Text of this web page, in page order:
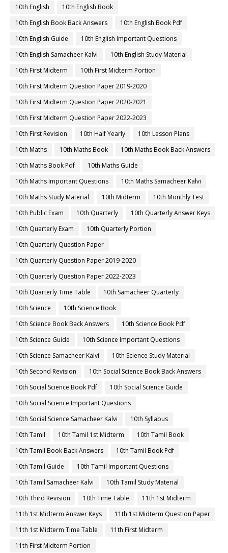
10th English
10th English Book
10th English Book Back Answers
10th English Book Pdf
10th English Guide
10th English Important Questions
10th English Samacheer Kalvi
10th English Study Material
10th First Midterm
10th First Midterm Portion
10th First Midterm Question Paper 2019-2020
10th First Midterm Question Paper 2020-2021
10th First Midterm Question Paper 2022-2023
10th First Revision
10th Half Yearly
10th Lesson Plans
10th Maths
10th Maths Book
10th Maths Book Back Answers
10th Maths Book Pdf
10th Maths Guide
10th Maths Important Questions
10th Maths Samacheer Kalvi
10th Maths Study Material
10th Midterm
10th Monthly Test
10th Public Exam
10th Quarterly
10th Quarterly Answer Keys
10th Quarterly Exam
10th Quarterly Portion
10th Quarterly Question Paper
10th Quarterly Question Paper 2019-2020
10th Quarterly Question Paper 2022-2023
10th Quarterly Time Table
10th Samacheer Quarterly
10th Science
10th Science Book
10th Science Book Back Answers
10th Science Book Pdf
10th Science Guide
10th Science Important Questions
10th Science Samacheer Kalvi
10th Science Study Material
10th Second Revision
10th Social Science Book Back Answers
10th Social Science Book Pdf
10th Social Science Guide
10th Social Science Important Questions
10th Social Science Samacheer Kalvi
10th Syllabus
10th Tamil
10th Tamil 1st Midterm
10th Tamil Book
10th Tamil Book Back Answers
10th Tamil Book Pdf
10th Tamil Guide
10th Tamil Important Questions
10th Tamil Samacheer Kalvi
10th Tamil Study Material
10th Third Revision
10th Time Table
11th 1st Midterm
11th 1st Midterm Answer Keys
11th 1st Midterm Question Paper
11th 1st Midterm Time Table
11th First Midterm
11th First Midterm Portion